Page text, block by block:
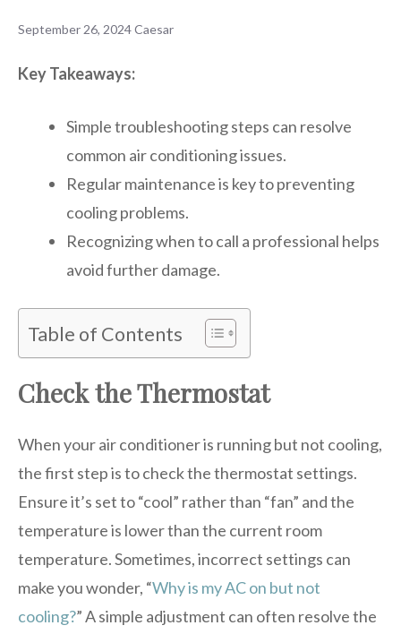
September 26, 2024Caesar
Key Takeaways:
Simple troubleshooting steps can resolve
common air conditioning issues.
Regular maintenance is key to preventing
cooling problems.
Recognizing when to call a professional helps
avoid further damage.
Table of Contents
Check the Thermostat
When your air conditioner is running but not cooling,
the first step is to check the thermostat settings.
Ensure it’s set to “cool” rather than “fan” and the
temperature is lower than the current room
temperature. Sometimes, incorrect settings can
make you wonder, “Why is my AC on but not
cooling?” A simple adjustment can often resolve the